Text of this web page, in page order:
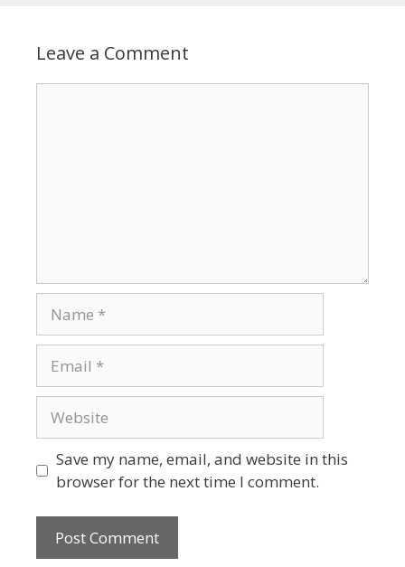
Leave a Comment
Save my name, email, and website in this
browser for the next time I comment.